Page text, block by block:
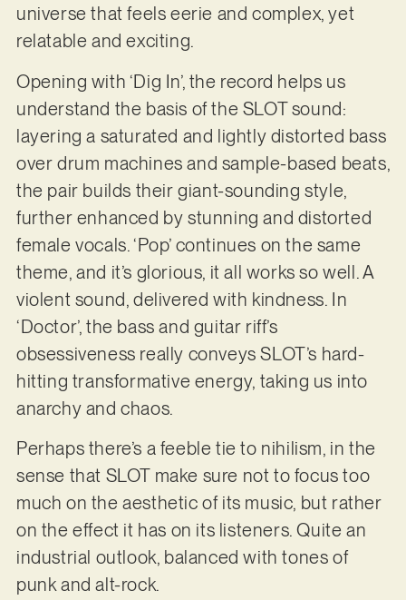
universe that feels eerie and complex, yet
relatable and exciting.
Opening with ‘Dig In’, the record helps us
understand the basis of the SLOT sound:
layering a saturated and lightly distorted bass
over drum machines and sample-based beats,
the pair builds their giant-sounding style,
further enhanced by stunning and distorted
female vocals. ‘Pop’ continues on the same
theme, and it’s glorious, it all works so well. A
violent sound, delivered with kindness. In
‘Doctor’, the bass and guitar riff’s
obsessiveness really conveys SLOT’s hard-
hitting transformative energy, taking us into
anarchy and chaos.
Perhaps there’s a feeble tie to nihilism, in the
sense that SLOT make sure not to focus too
much on the aesthetic of its music, but rather
on the effect it has on its listeners. Quite an
industrial outlook, balanced with tones of
punk and alt-rock.